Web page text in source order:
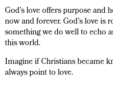
God’s love offers purpose and
now and forever. God’s love
something we do well to echo
this world.
Imagine if Christians became
always point to love.